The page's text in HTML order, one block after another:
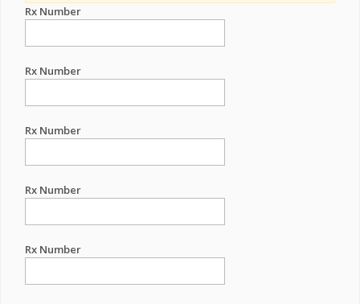
Rx Number
Rx Number
Rx Number
Rx Number
Rx Number